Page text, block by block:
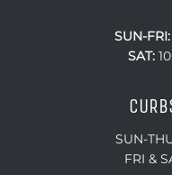
SUN-FRI:
SAT:
SUN-
FRI &